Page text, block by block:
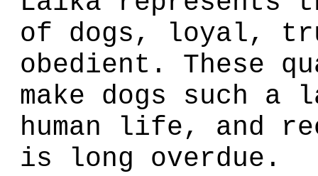
of dogs, loyal,
obedient. These
make dogs such
human life, and
is long overdue.